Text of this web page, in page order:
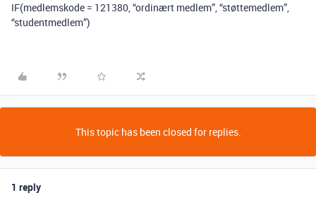
IF(medlemskode = 121380, “ordinært medlem”, “støttemedlem”,
“studentmedlem”)
This topic has been closed for replies.
1 reply